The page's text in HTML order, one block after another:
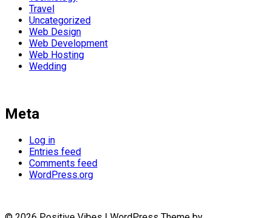
Travel
Uncategorized
Web Design
Web Development
Web Hosting
Wedding
Meta
Log in
Entries feed
Comments feed
WordPress.org